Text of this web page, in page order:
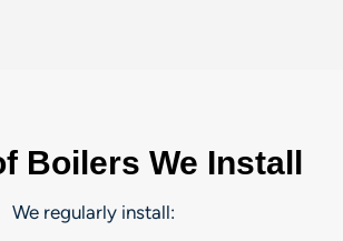
Boilers We Install
We regularly install: